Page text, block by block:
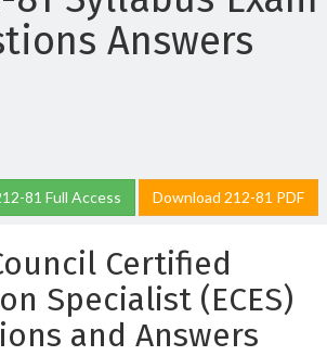
Answers
81 Full Access Download 212-81 PDF
Certified
Specialist (ECES)
and Answers